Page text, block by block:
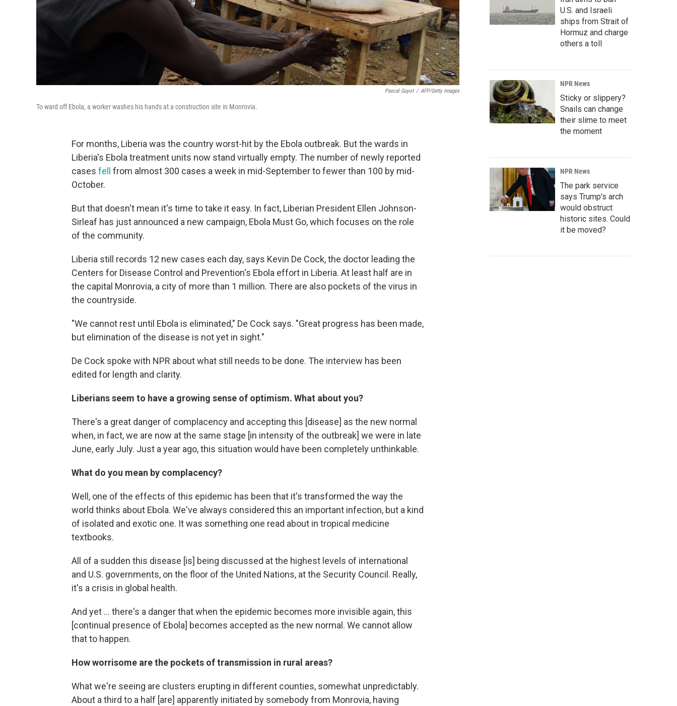
Pascal Guyot / AFP/Getty Images
To ward off Ebola, a worker washes his hands at a construction site in Monrovia.
For months, Liberia was the country worst-hit by the Ebola outbreak. But the wards in
Liberia's Ebola treatment units now stand virtually empty. The number of newly reported
cases fell from almost 300 cases a week in mid-September to fewer than 100 by mid-
October.
But that doesn't mean it's time to take it easy. In fact, Liberian President Ellen Johnson-
Sirleaf has just announced a new campaign, Ebola Must Go, which focuses on the role
of the community.
Liberia still records 12 new cases each day, says Kevin De Cock, the doctor leading the
Centers for Disease Control and Prevention's Ebola effort in Liberia. At least half are in
the capital Monrovia, a city of more than 1 million. There are also pockets of the virus in
the countryside.
"We cannot rest until Ebola is eliminated," De Cock says. "Great progress has been made,
but elimination of the disease is not yet in sight."
De Cock spoke with NPR about what still needs to be done. The interview has been
edited for length and clarity.
Liberians seem to have a growing sense of optimism. What about you?
There's a great danger of complacency and accepting this [disease] as the new normal
when, in fact, we are now at the same stage [in intensity of the outbreak] we were in late
June, early July. Just a year ago, this situation would have been completely unthinkable.
What do you mean by complacency?
Well, one of the effects of this epidemic has been that it's transformed the way the
world thinks about Ebola. We've always considered this an important infection, but a kind
of isolated and exotic one. It was something one read about in tropical medicine
textbooks.
All of a sudden this disease [is] being discussed at the highest levels of international
and U.S. governments, on the floor of the United Nations, at the Security Council. Really,
it's a crisis in global health.
And yet ... there's a danger that when the epidemic becomes more invisible again, this
[continual presence of Ebola] becomes accepted as the new normal. We cannot allow
that to happen.
How worrisome are the pockets of transmission in rural areas?
What we're seeing are clusters erupting in different counties, somewhat unpredictably.
About a third to a half [are] apparently initiated by somebody from Monrovia, having
U.S. and Israeli
ships from Strait of
Hormuz and charge
others a toll
NPR News
Sticky or slippery?
Snails can change
their slime to meet
the moment
NPR News
The park service
says Trump's arch
would obstruct
historic sites. Could
it be moved?